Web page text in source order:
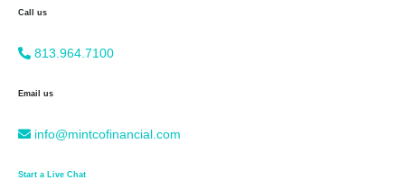
Call us
813.964.7100
Email us
info@mintcofinancial.com
Start a Live Chat